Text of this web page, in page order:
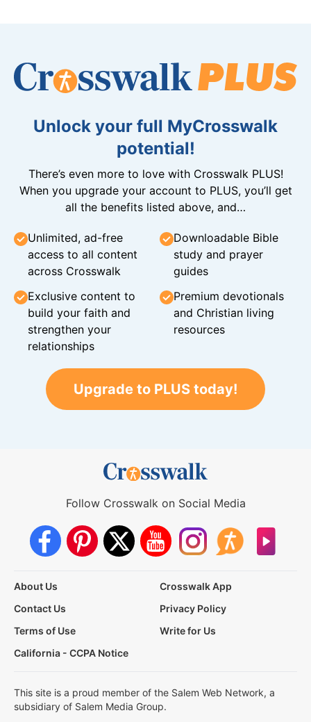
Unlock your full MyCrosswalk
potential!
There’s even more to love with Crosswalk PLUS!
When you upgrade your account to PLUS, you’ll get
all the benefits listed above, and…
Unlimited, ad-free
access to all content
across Crosswalk
Downloadable Bible
study and prayer
guides
Exclusive content to
build your faith and
strengthen your
relationships
Premium devotionals
and Christian living
resources
Upgrade to PLUS today!
Follow Crosswalk on Social Media
About Us
Crosswalk App
Contact Us
Privacy Policy
Terms of Use
Write for Us
California - CCPA Notice
This site is a proud member of the Salem Web Network, a
subsidiary of Salem Media Group.